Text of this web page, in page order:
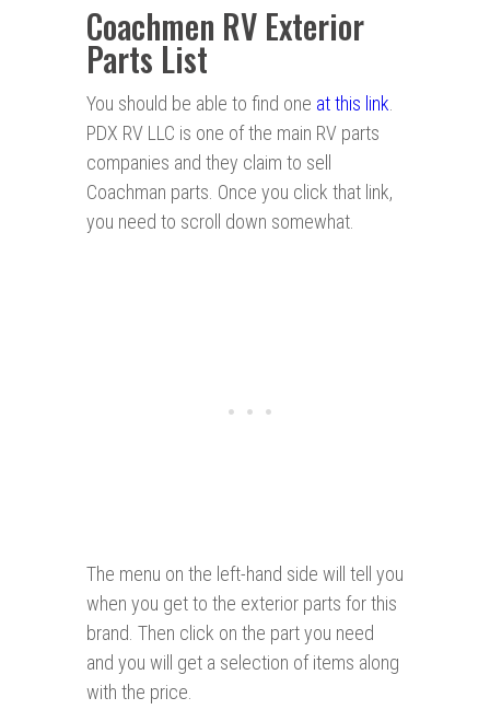
Coachmen RV Exterior
Parts List
You should be able to find one at this link.
PDX RV LLC is one of the main RV parts
companies and they claim to sell
Coachman parts. Once you click that link,
you need to scroll down somewhat.
The menu on the left-hand side will tell you
when you get to the exterior parts for this
brand. Then click on the part you need
and you will get a selection of items along
with the price.